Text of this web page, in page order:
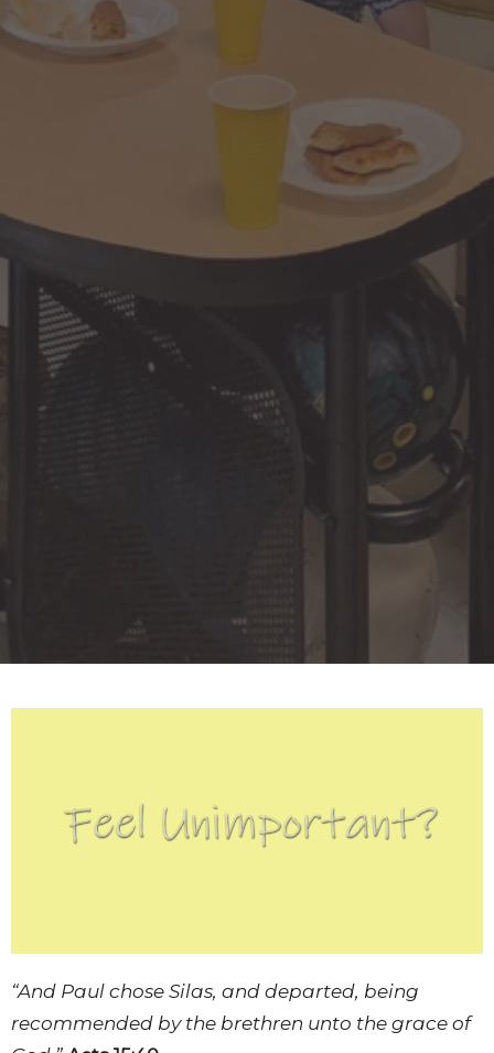
“And Paul chose Silas, and departed, being
recommended by the brethren unto the grace of